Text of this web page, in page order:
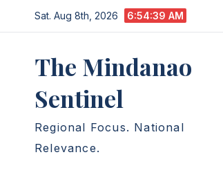
to
Sat. Aug 8th, 2026 6:54:40 AM
The Mindanao
Sentinel
Regional Focus. National
Relevance.